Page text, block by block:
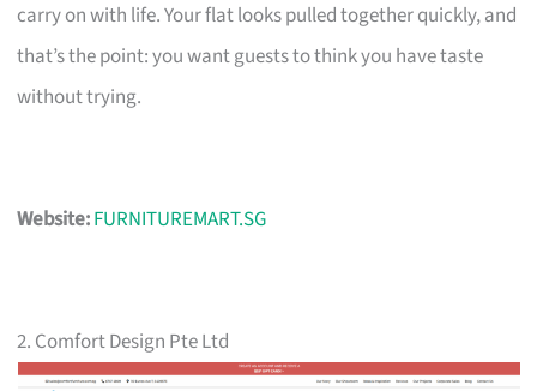
carry on with life. Your flat looks pulled together quickly, and
that’s the point: you want guests to think you have taste
without trying.
Website:FURNITUREMART.SG
2. Comfort Design Pte Ltd